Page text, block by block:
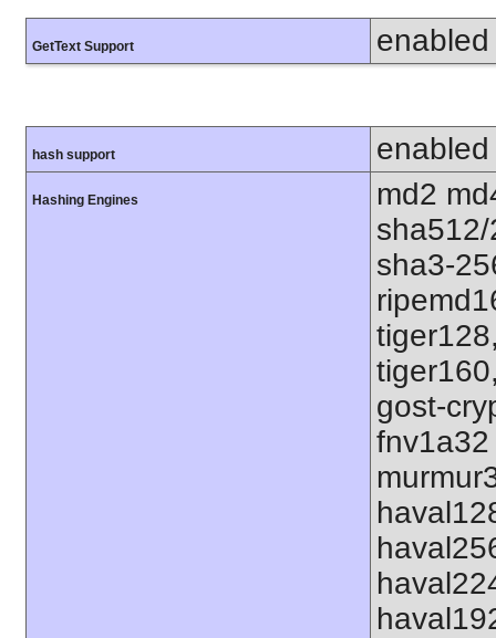
GetText Support enabled
hash support enabled
Hashing Engines
md2
sha3-
gost-